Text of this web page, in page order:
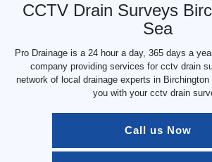
CCTV Drain Surveys
Sea
Pro Drainage is a 24 hour a day, 365 days a
company providing services for cctv drain
network of local drainage experts in
you with your cctv drain
Call us Now